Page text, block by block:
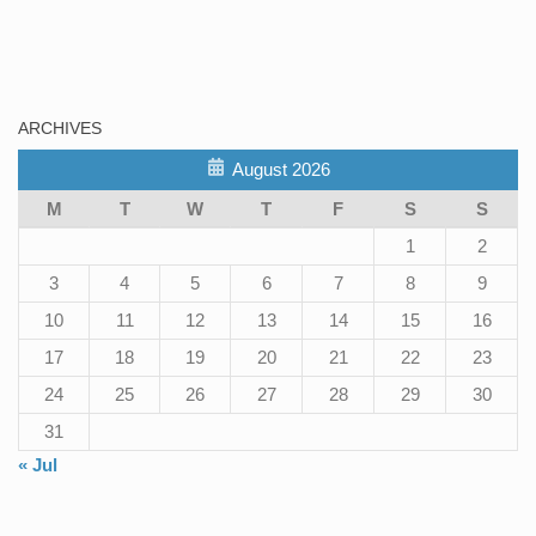
ARCHIVES
August 2026
M
T W T F S
S
1
2
3
4 5 6 7 8
9
10
11 12 13 14 15
16
17
18 19 20 21 22
23
24
25 26 27 28 29
30
31
« Jul